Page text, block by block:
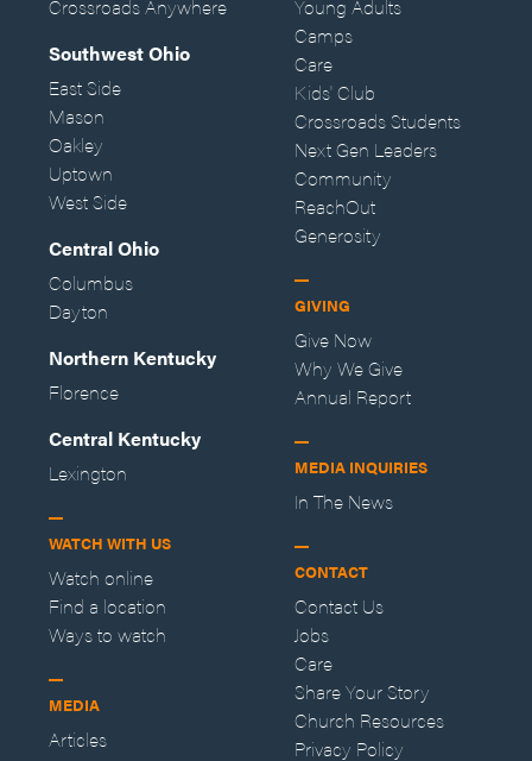
Crossroads Anywhere
Southwest Ohio
East Side
Mason
Oakley
Uptown
West Side
Central Ohio
Columbus
Dayton
Northern Kentucky
Florence
Central Kentucky
Lexington
WATCH WITH US
Watch online
Find a location
Ways to watch
MEDIA
Articles
Young Adults
Camps
Care
Kids' Club
Crossroads Students
Next Gen Leaders
Community
ReachOut
Generosity
GIVING
Give Now
Why We Give
Annual Report
MEDIA INQUIRIES
In The News
CONTACT
Contact Us
Jobs
Care
Share Your Story
Church Resources
Privacy Policy